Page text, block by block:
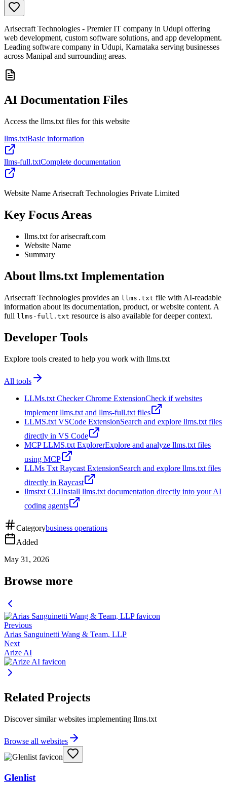
Arisecraft Technologies - Premier IT company in Udupi offering
web development, custom software solutions, and app development.
Leading software company in Udupi, Karnataka serving businesses
across Manipal and surrounding areas.
AI Documentation Files
Access the llms.txt files for this website
llms.txtBasic information
llms-full.txtComplete documentation
Website Name Arisecraft Technologies Private Limited
Key Focus Areas
llms.txt for arisecraft.com
Website Name
Summary
About llms.txt Implementation
Arisecraft Technologies provides an llms.txt file with AI-readable
information about its documentation, product, or website content. A
full llms-full.txt resource is also available for deeper context.
Developer Tools
Explore tools created to help you work with llms.txt
All tools
LLMs.txt Checker Chrome ExtensionCheck if websites
implement llms.txt and llms-full.txt files
LLMS.txt VSCode ExtensionSearch and explore llms.txt files
directly in VS Code
MCP LLMS.txt ExplorerExplore and analyze llms.txt files
using MCP
LLMs Txt Raycast ExtensionSearch and explore llms.txt files
directly in Raycast
llmstxt CLIInstall llms.txt documentation directly into your AI
coding agents
Categorybusiness operations
Added
May 31, 2026
Browse more
Previous
Arias Sanguinetti Wang & Team, LLP
Next
Arize AI
Related Projects
Discover similar websites implementing llms.txt
Browse all websites
Glenlist